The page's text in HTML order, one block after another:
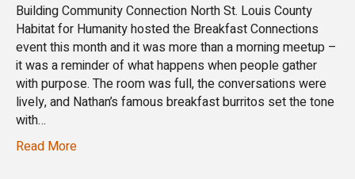
Building Community Connection North St. Louis County
Habitat for Humanity hosted the Breakfast Connections
event this month and it was more than a morning meetup –
it was a reminder of what happens when people gather
with purpose. The room was full, the conversations were
lively, and Nathan’s famous breakfast burritos set the tone
with…
Read More